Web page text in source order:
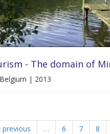
- The domain of
| 2013
previous … 6 7 8